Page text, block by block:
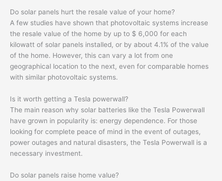
Do solar panels hurt the resale value of your home?
A few studies have shown that photovoltaic systems increase
the resale value of the home by up to $ 6,000 for each
kilowatt of solar panels installed, or by about 4.1% of the value
of the home. However, this can vary a lot from one
geographical location to the next, even for comparable homes
with similar photovoltaic systems.
Is it worth getting a Tesla powerwall?
The main reason why solar batteries like the Tesla Powerwall
have grown in popularity is: energy dependence. For those
looking for complete peace of mind in the event of outages,
power outages and natural disasters, the Tesla Powerwall is a
necessary investment.
Do solar panels raise home value?